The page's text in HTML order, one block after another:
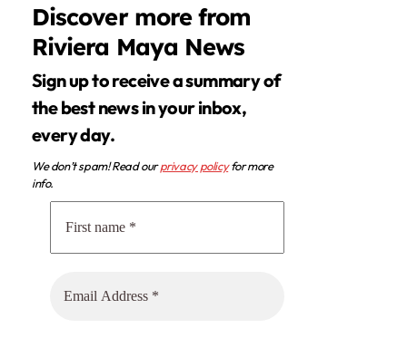
Discover more from
Riviera Maya News
Sign up to receive a summary of
the best news in your inbox,
every day.
We don’t spam! Read ourprivacy policyfor more
info.